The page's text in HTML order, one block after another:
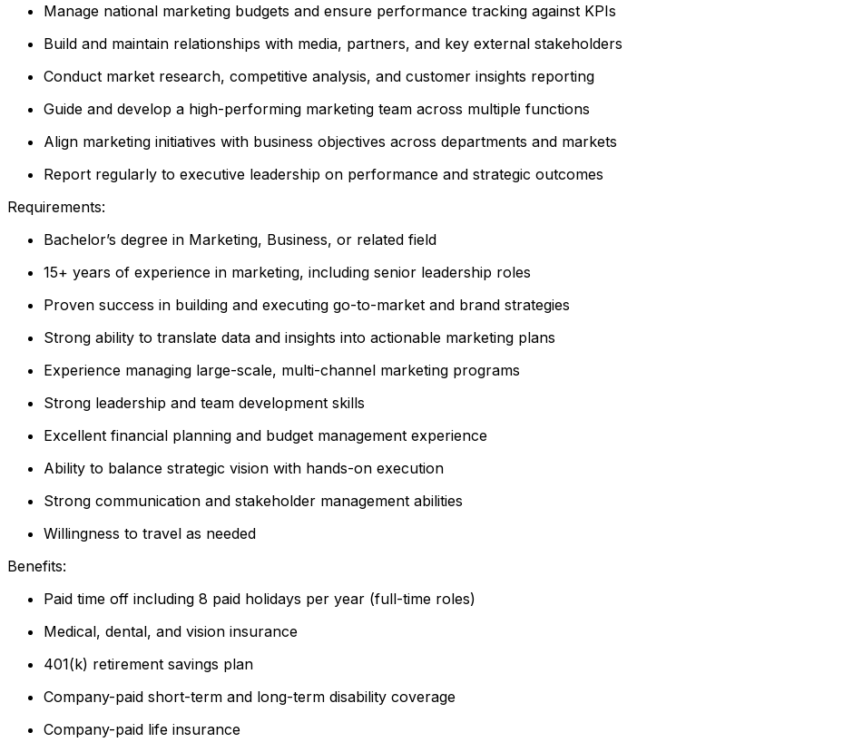
Manage national marketing budgets and ensure performance tracking against KPIs
Build and maintain relationships with media, partners, and key external stakeholders
Conduct market research, competitive analysis, and customer insights reporting
Guide and develop a high-performing marketing team across multiple functions
Align marketing initiatives with business objectives across departments and markets
Report regularly to executive leadership on performance and strategic outcomes
Requirements:
Bachelor’s degree in Marketing, Business, or related field
15+ years of experience in marketing, including senior leadership roles
Proven success in building and executing go-to-market and brand strategies
Strong ability to translate data and insights into actionable marketing plans
Experience managing large-scale, multi-channel marketing programs
Strong leadership and team development skills
Excellent financial planning and budget management experience
Ability to balance strategic vision with hands-on execution
Strong communication and stakeholder management abilities
Willingness to travel as needed
Benefits:
Paid time off including 8 paid holidays per year (full-time roles)
Medical, dental, and vision insurance
401(k) retirement savings plan
Company-paid short-term and long-term disability coverage
Company-paid life insurance